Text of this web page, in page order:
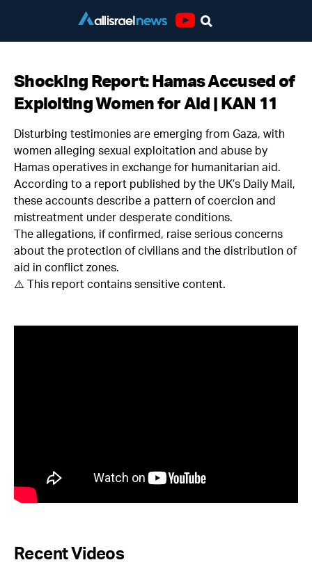
Shocking Report: Hamas Accused of
Exploiting Women for Aid | KAN 11
Disturbing testimonies are emerging from Gaza, with
women alleging sexual exploitation and abuse by
Hamas operatives in exchange for humanitarian aid.
According to a report published by the UK’s Daily Mail,
these accounts describe a pattern of coercion and
mistreatment under desperate conditions.
The allegations, if confirmed, raise serious concerns
about the protection of civilians and the distribution of
aid in conflict zones.
⚠️ This report contains sensitive content.
Recent Videos